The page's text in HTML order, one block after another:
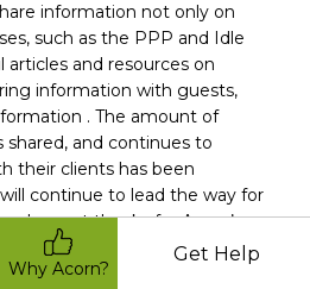
information not only on
such as the PPP and Idle
articles and resources on
information with guests,
. The amount of
and continues to
their clients has been
continue to lead the way for
deepest thanks for Acorn’s
do this without you!”
Why Acorn?
Get Help